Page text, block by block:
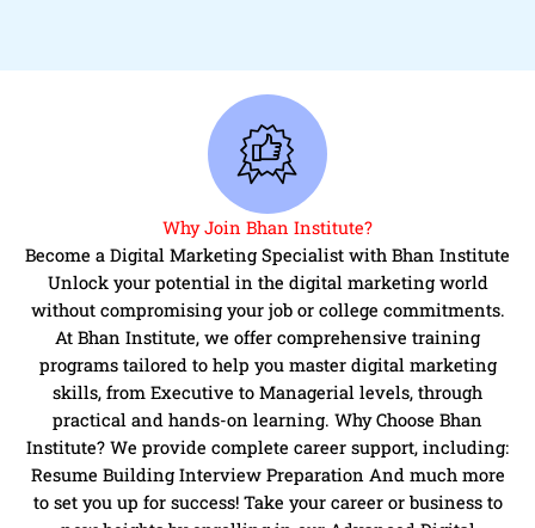
Why Join Bhan Institute?
Become a Digital Marketing Specialist with Bhan Institute
Unlock your potential in the digital marketing world
without compromising your job or college commitments.
At Bhan Institute, we offer comprehensive training
programs tailored to help you master digital marketing
skills, from Executive to Managerial levels, through
practical and hands-on learning. Why Choose Bhan
Institute? We provide complete career support, including:
Resume Building Interview Preparation And much more
to set you up for success! Take your career or business to